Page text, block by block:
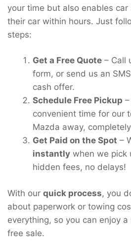
your time but also enables
their car within hours. Just
steps:
Get a Free Quote – Call
form, or send us an
cash offer.
Schedule Free Pickup
convenient time for our
Mazda away,
Get Paid on the Spot –
instantly when we pick
hidden fees, no delays!
With our quick process, you
about paperwork or towing
everything, so you can enjoy
free sale.